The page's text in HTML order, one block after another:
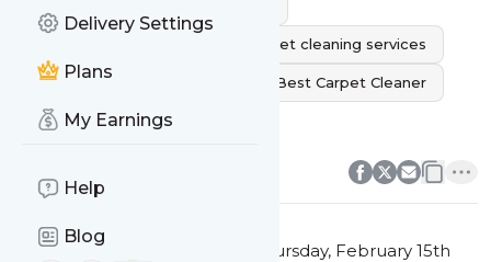
Delivery Settings
Plans
My Earnings
Help
Blog
carpet cleaning services
professional carpet cleaning Best Carpet Cleaner
Pet Carpet Cleaner
This message was published
Thursday, February 15th